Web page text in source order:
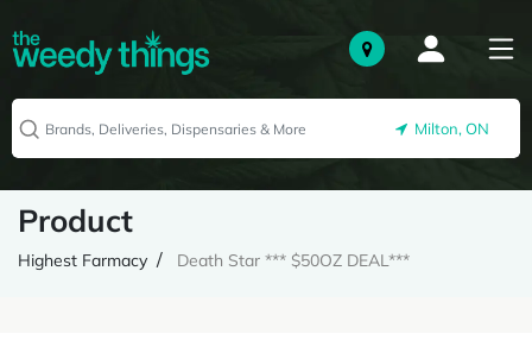
Milton, ON
Product
Highest Farmacy Death Star *** $50OZ DEAL***